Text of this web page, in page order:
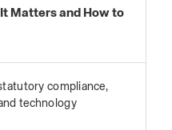
Matters and How to
compliance,
technology